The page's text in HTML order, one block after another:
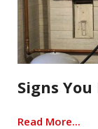
Signs
Read More...